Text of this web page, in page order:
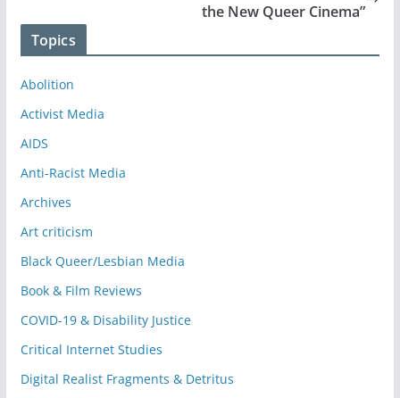
the New Queer Cinema”
Topics
Abolition
Activist Media
AIDS
Anti-Racist Media
Archives
Art criticism
Black Queer/Lesbian Media
Book & Film Reviews
COVID-19 & Disability Justice
Critical Internet Studies
Digital Realist Fragments & Detritus